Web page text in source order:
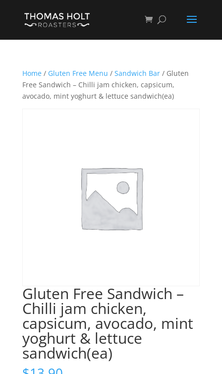
Home/ Gluten Free Menu / Sandwich Bar/ Gluten
Free Sandwich – Chilli jam chicken, capsicum,
avocado, mint yoghurt & lettuce sandwich(ea)
Gluten Free Sandwich –
Chilli jam chicken,
capsicum, avocado, mint
yoghurt & lettuce
sandwich(ea)